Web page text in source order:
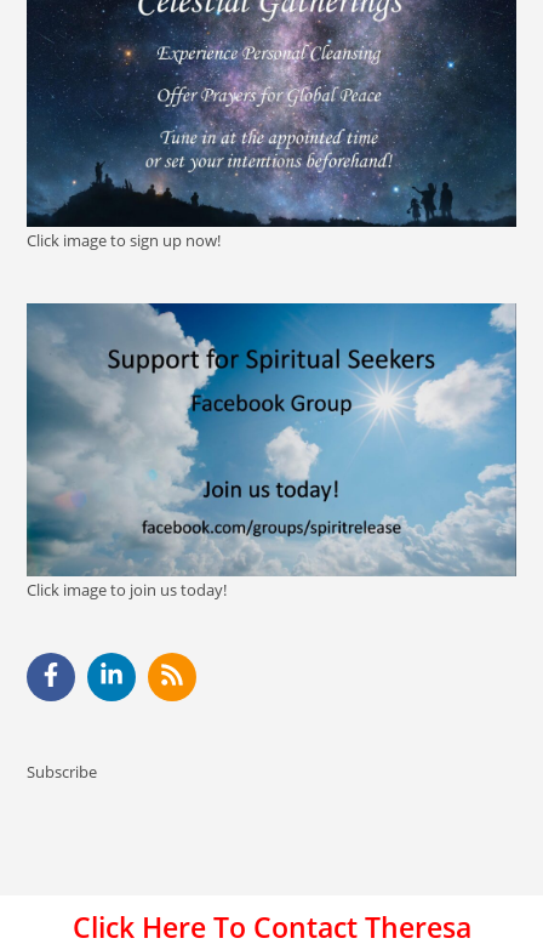
Click image to sign up now!
Click image to join us today!
Subscribe
Click Here To Contact Theresa